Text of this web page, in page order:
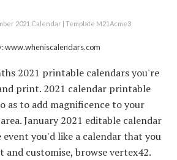
2021 Calendar | Template M21Acme3
www.wheniscalendars.com
2021 printable calendars you're
print. 2021 calendar printable
as to add magnificence to your
January 2021 editable calendar
you'd like a calendar that you
and customise, browse vertex42.